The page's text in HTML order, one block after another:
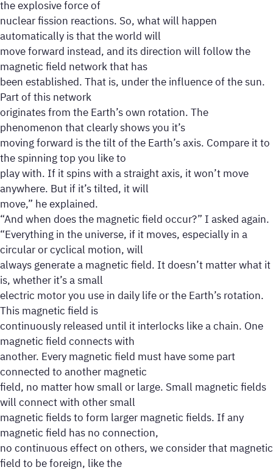
the explosive force of
nuclear fission reactions. So, what will happen
automatically is that the world will
move forward instead, and its direction will follow the
magnetic field network that has
been established. That is, under the influence of the sun.
Part of this network
originates from the Earth’s own rotation. The
phenomenon that clearly shows you it’s
moving forward is the tilt of the Earth’s axis. Compare it to
the spinning top you like to
play with. If it spins with a straight axis, it won’t move
anywhere. But if it’s tilted, it will
move,” he explained.
“And when does the magnetic field occur?” I asked again.
“Everything in the universe, if it moves, especially in a
circular or cyclical motion, will
always generate a magnetic field. It doesn’t matter what it
is, whether it’s a small
electric motor you use in daily life or the Earth’s rotation.
This magnetic field is
continuously released until it interlocks like a chain. One
magnetic field connects with
another. Every magnetic field must have some part
connected to another magnetic
field, no matter how small or large. Small magnetic fields
will connect with other small
magnetic fields to form larger magnetic fields. If any
magnetic field has no connection,
no continuous effect on others, we consider that magnetic
field to be foreign, like the